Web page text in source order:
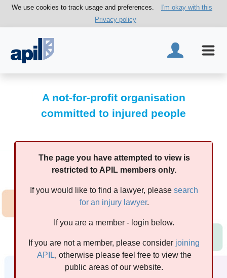
We use cookies to track usage and preferences.
I'm okay with this
Privacy policy
A not-for-profit organisation
committed to injured people
The page you have attempted to view is
restricted to APIL members only.
If you would like to find a lawyer, please search
for an injury lawyer.
If you are a member - login below.
If you are not a member, please consider joining
APIL, otherwise please feel free to view the
public areas of our website.